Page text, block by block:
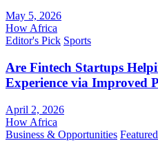
May 5, 2026
How Africa
Editor's Pick Sports
Are Fintech Startups
Experience via Improved
April 2, 2026
How Africa
Business & Opportunities